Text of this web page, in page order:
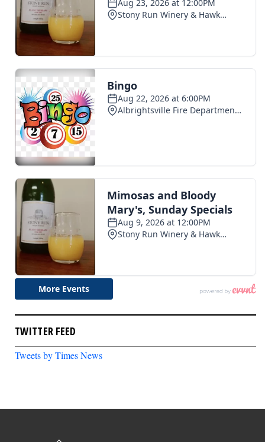
TWITTER FEED
Tweets by Times News